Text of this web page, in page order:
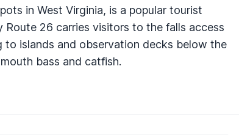
in West Virginia, is a popular tourist
26 carries visitors to the falls access
islands and observation decks below the
bass and catfish.